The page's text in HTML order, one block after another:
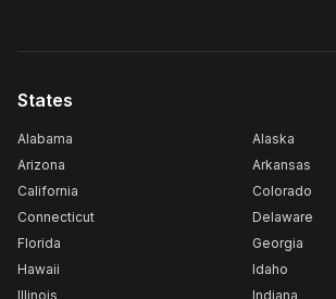
States
Alabama
Alaska
Arizona
Arkansas
California
Colorado
Connecticut
Delaware
Florida
Georgia
Hawaii
Idaho
Illinois
Indiana